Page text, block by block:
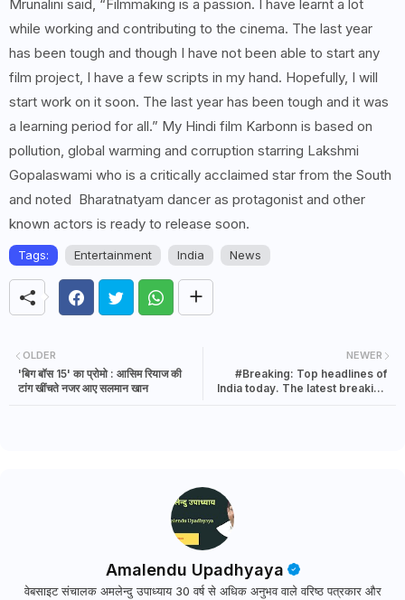
Mrunalini said, “Filmmaking is a passion. I have learnt a lot
while working and contributing to the cinema. The last year
has been tough and though I have not been able to start any
film project, I have a few scripts in my hand. Hopefully, I will
start work on it soon. The last year has been tough and it was
a learning period for all.” My Hindi film Karbonn is based on
pollution, global warming and corruption starring Lakshmi
Gopalaswami who is a critically acclaimed star from the South
and noted Bharatnatyam dancer as protagonist and other
known actors is ready to release soon.
Tags: Entertainment India News
NEWER
#Breaking: Top headlines of
India today. The latest breaking
OLDER
'बिग बॉस 15' का प्रोमो : आसिम रियाज की
टांग खींचते नजर आए सलमान खान
Amalendu Upadhyaya
वेबसाइट संचालक अमलेन्दु उपाध्याय 30 वर्ष से अधिक अनुभव वाले वरिष्ठ पत्रकार और